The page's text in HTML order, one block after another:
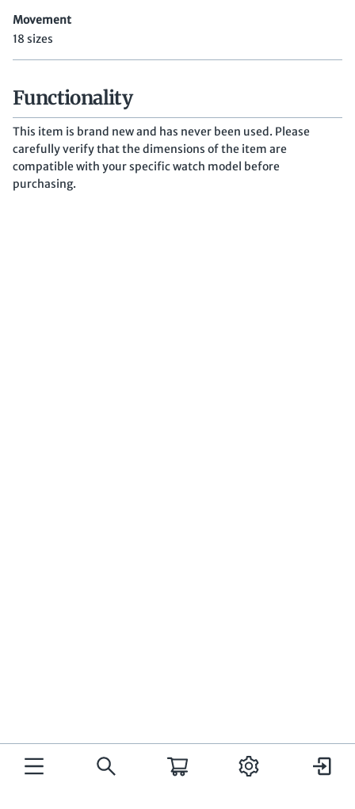
Movement
18 sizes
Functionality
This item is brand new and has never been used. Please
carefully verify that the dimensions of the item are
compatible with your specific watch model before